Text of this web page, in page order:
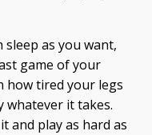
sleep as you want,
game of your
how tired your legs
whatever it takes.
and play as hard as